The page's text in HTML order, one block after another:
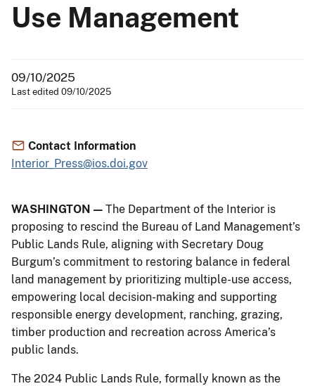
Use Management
09/10/2025
Last edited 09/10/2025
Contact Information
Interior_Press@ios.doi.gov
WASHINGTON — The Department of the Interior is
proposing to rescind the Bureau of Land Management’s
Public Lands Rule, aligning with Secretary Doug
Burgum’s commitment to restoring balance in federal
land management by prioritizing multiple-use access,
empowering local decision-making and supporting
responsible energy development, ranching, grazing,
timber production and recreation across America’s
public lands.
The 2024 Public Lands Rule, formally known as the